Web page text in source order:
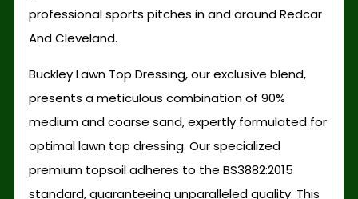
professional sports pitches in and around Redcar
And Cleveland.
Buckley Lawn Top Dressing, our exclusive blend,
presents a meticulous combination of 90%
medium and coarse sand, expertly formulated for
optimal lawn top dressing. Our specialized
premium topsoil adheres to the BS3882:2015
standard, guaranteeing unparalleled quality. This